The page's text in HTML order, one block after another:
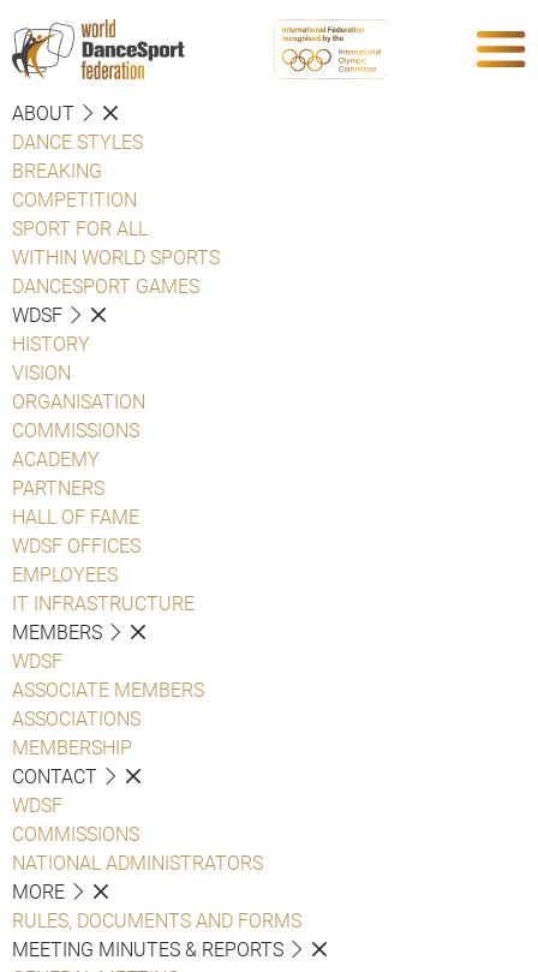
ABOUT
DANCE STYLES
BREAKING
COMPETITION
SPORT FOR ALL
WITHIN WORLD SPORTS
DANCESPORT GAMES
WDSF
HISTORY
VISION
ORGANISATION
COMMISSIONS
ACADEMY
PARTNERS
HALL OF FAME
WDSF OFFICES
EMPLOYEES
IT INFRASTRUCTURE
MEMBERS
WDSF
ASSOCIATE MEMBERS
ASSOCIATIONS
MEMBERSHIP
CONTACT
WDSF
COMMISSIONS
NATIONAL ADMINISTRATORS
MORE
RULES, DOCUMENTS AND FORMS
MEETING MINUTES & REPORTS